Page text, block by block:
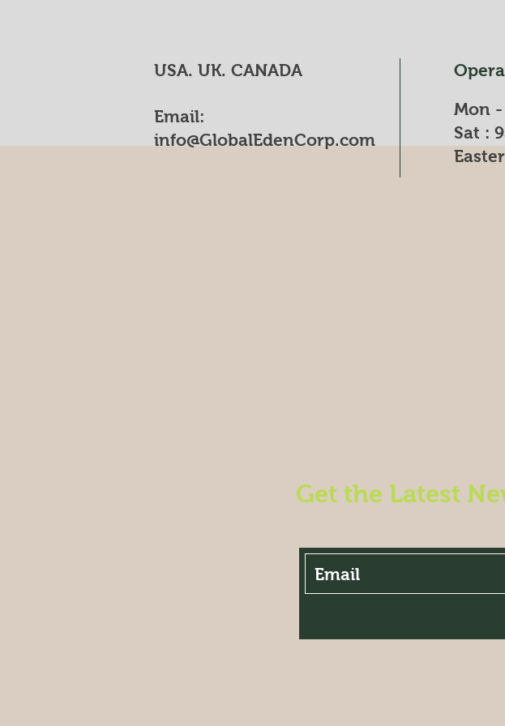
USA. UK. CANADA
Email:
info@GlobalEdenCorp.com
Mon
​​Sat :
Get the Latest